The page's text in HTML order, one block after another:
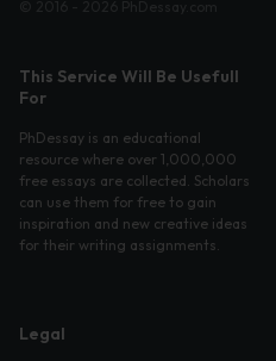
This Service Will Be Usefull
For
PhDessay is an educational
resource where over 1,000,000
free essays are collected. Scholars
can use them for free to gain
inspiration and new creative ideas
for their writing assignments.
Legal